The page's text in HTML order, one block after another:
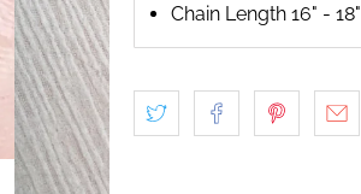
Chain Length 16" - 18"